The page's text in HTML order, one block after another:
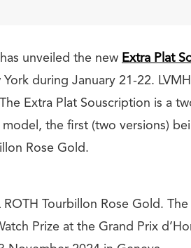
has unveiled the new Extra Plat
during January 21-22.
Extra Plat Souscription is a
model, the first (two versions)
Rose Gold.
ROTH Tourbillon Rose Gold.
Prize at the Grand Prix